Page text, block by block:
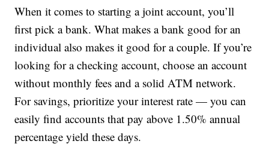
When it comes to starting a joint account, you’ll
first pick a bank. What makes a bank good for an
individual also makes it good for a couple. If you’re
looking for a checking account, choose an account
without monthly fees and a solid ATM network.
For savings, prioritize your interest rate — you can
easily find accounts that pay above 1.50% annual
percentage yield these days.